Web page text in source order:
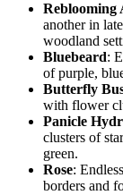
Reblooming
another in
woodland
Bluebeard:
of purple,
Butterfly
with flower
Panicle
clusters of
green.
Rose:
borders and